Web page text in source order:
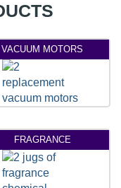
VACUUM MOTORS
FRAGRANCE